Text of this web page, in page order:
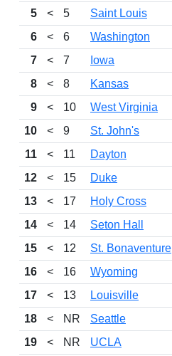
5
< 5
Saint Louis
6
< 6
Washington
7
< 7 Iowa
8
< 8 Kansas
9
< 10
West Virginia
10
< 9
St. John's
11
< 11
Dayton
12
< 15
Duke
13
< 17
Holy Cross
14
< 14
Seton Hall
15
< 12
St. Bonaventure
16
< 16
Wyoming
17
< 13
Louisville
18
< NR
Seattle
19
< NR
UCLA